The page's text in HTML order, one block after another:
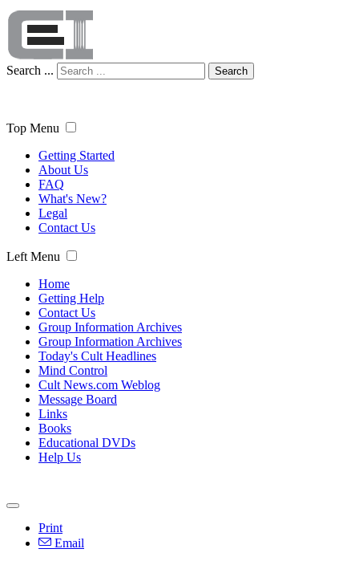
Search ... Search
Top Menu
Getting Started
About Us
FAQ
What's New?
Legal
Contact Us
Left Menu
Home
Getting Help
Contact Us
Group Information Archives
Group Information Archives
Today's Cult Headlines
Mind Control
Cult News.com Weblog
Message Board
Links
Books
Educational DVDs
Help Us
Print
Email